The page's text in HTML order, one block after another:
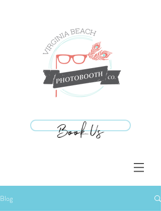
Book Us
Book Us
Blog